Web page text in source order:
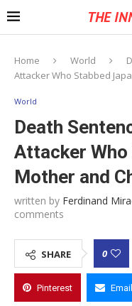
THE
Home World
Attacker Who Stabbed
World
Death
Attacker
Mother and
written by Ferdinand
comments
SHARE 0
Pinterest Email